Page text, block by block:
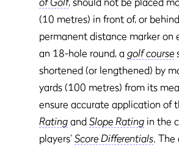
(10 metres) in front of, or
permanent distance marker on
an 18-hole round, a golf course
shortened (or lengthened) by
yards (100 metres) from its
ensure accurate application of
Rating and Slope Rating in the
players’ Score Differentials. The